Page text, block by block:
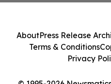
AboutPress Release
Terms & Conditions
Privacy